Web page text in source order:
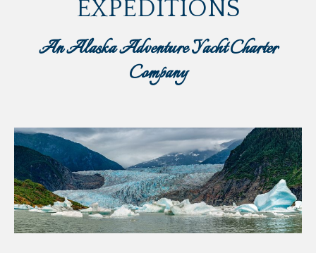
EXPEDITIONS
An Alaska Adventure Yacht Charter
Company